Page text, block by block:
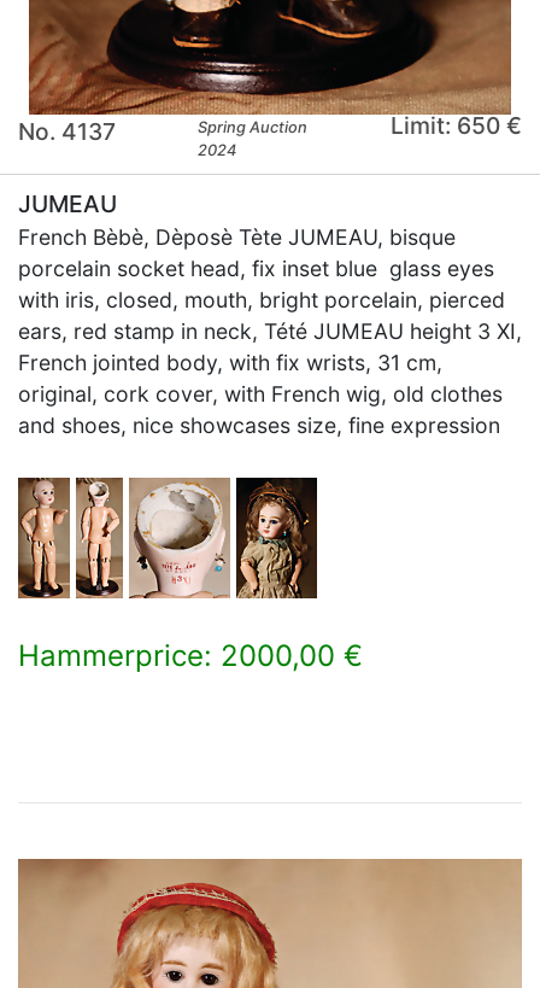
No. 4137
Spring Auction
2024
Limit: 650 €
JUMEAU
French Bèbè, Dèposè Tète JUMEAU, bisque
porcelain socket head, fix inset blue glass eyes
with iris, closed, mouth, bright porcelain, pierced
ears, red stamp in neck, Tété JUMEAU height 3 XI,
French jointed body, with fix wrists, 31 cm,
original, cork cover, with French wig, old clothes
and shoes, nice showcases size, fine expression
Hammerprice: 2000,00 €